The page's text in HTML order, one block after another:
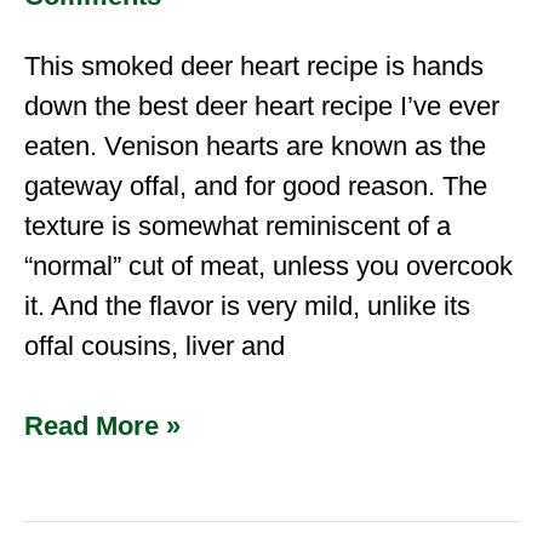
This smoked deer heart recipe is hands
down the best deer heart recipe I’ve ever
eaten. Venison hearts are known as the
gateway offal, and for good reason. The
texture is somewhat reminiscent of a
“normal” cut of meat, unless you overcook
it. And the flavor is very mild, unlike its
offal cousins, liver and
Read More »